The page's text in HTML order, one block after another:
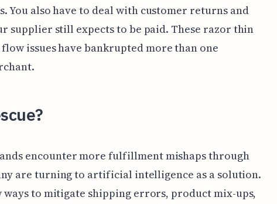
You also have to deal with customer returns and
supplier still expects to be paid. These razor thin
issues have bankrupted more than one
encounter more fulfillment mishaps through
are turning to artificial intelligence as a solution.
to mitigate shipping errors, product mix-ups,